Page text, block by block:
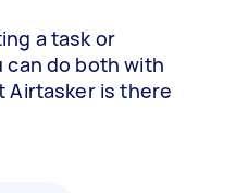
a task or
can do both with
Airtasker is there